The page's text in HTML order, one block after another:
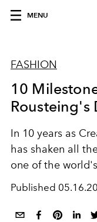
MENU
FASHION
10
Rousteing's
In 10 years as
has shaken all
one of the
Published